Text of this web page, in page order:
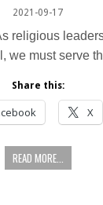
2021-09-17
religious
we must serve
Share this:
X
READ MORE...